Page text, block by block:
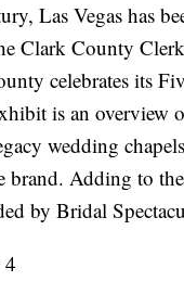
Las Vegas has
Clark County
celebrates its
is an overview
wedding
brand. Adding to
by Bridal